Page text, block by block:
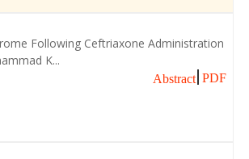
Following Ceftriaxone Administration
K...
Abstract PDF